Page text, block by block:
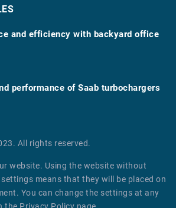
and efficiency with backyard office
performance of Saab turbochargers
All rights reserved.
website. Using the website without
means that they will be placed on
You can change the settings at any